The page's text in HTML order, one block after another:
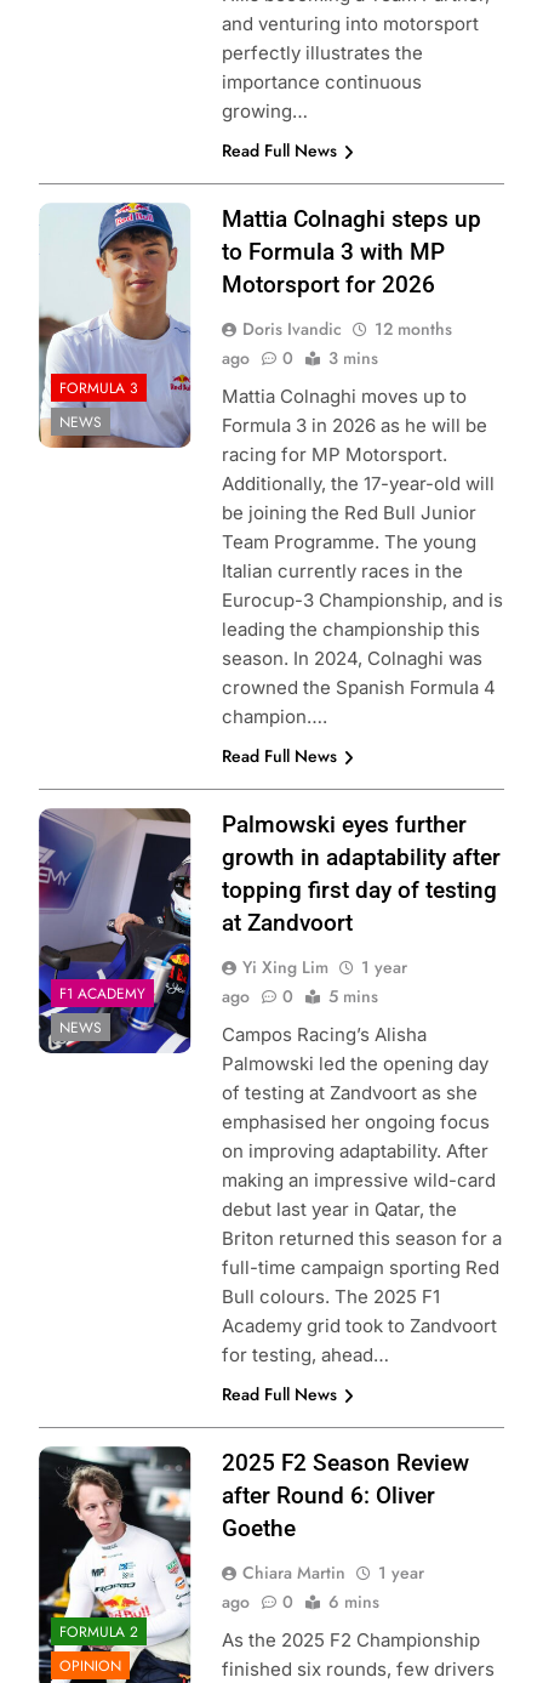
and venturing into motorsport
perfectly illustrates the
importance continuous
growing…
Read Full News
Photo Credit: Red
Bull Content Pool
FORMULA 3
NEWS
Mattia Colnaghi steps up
to Formula 3 with MP
Motorsport for 2026
Doris Ivandic
12 months
ago
0 3 mins
Mattia Colnaghi moves up to
Formula 3 in 2026 as he will be
racing for MP Motorsport.
Additionally, the 17-year-old will
be joining the Red Bull Junior
Team Programme. The young
Italian currently races in the
Eurocup-3 Championship, and is
leading the championship this
season. In 2024, Colnaghi was
crowned the Spanish Formula 4
champion….
Read Full News
Photo Credit: Red
Bull Content Pool
F1 ACADEMY
NEWS
Palmowski eyes further
growth in adaptability after
topping first day of testing
at Zandvoort
Yi Xing Lim
1 year
ago
0 5 mins
Campos Racing’s Alisha
Palmowski led the opening day
of testing at Zandvoort as she
emphasised her ongoing focus
on improving adaptability. After
making an impressive wild-card
debut last year in Qatar, the
Briton returned this season for a
full-time campaign sporting Red
Bull colours. The 2025 F1
Academy grid took to Zandvoort
for testing, ahead…
Read Full News
Photo Credit: Red
Bull Content Pool
FORMULA 2
OPINION
2025 F2 Season Review
after Round 6: Oliver
Goethe
Chiara Martin
1 year
ago
0 6 mins
As the 2025 F2 Championship
finished six rounds, few drivers